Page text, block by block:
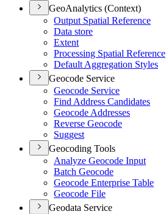
GeoAnalytics (Context)
Output Spatial Reference
Data store
Extent
Processing Spatial Reference
Default Aggregation Styles
Geocode Service
Geocode Service
Find Address Candidates
Geocode Addresses
Reverse Geocode
Suggest
Geocoding Tools
Analyze Geocode Input
Batch Geocode
Geocode Enterprise Table
Geocode File
Geodata Service